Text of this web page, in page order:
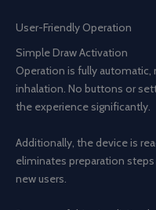
User-Friendly Operation
Simple Draw Activation
Operation is fully
inhalation. No buttons or
the experience significantly.
Additionally, the device is
eliminates preparation
new users.